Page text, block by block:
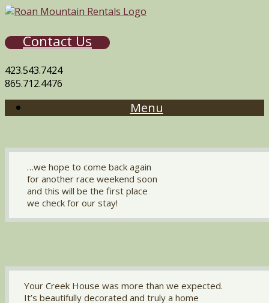
Contact Us
423.543.7424
865.712.4476
Menu
…we hope to come back again
for another race weekend soon
and this will be the first place
we check for our stay!
Your Creek House was more than we expected.
It’s beautifully decorated and truly a home